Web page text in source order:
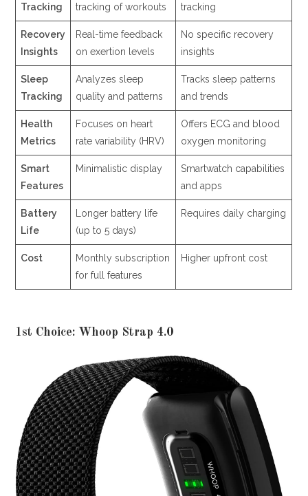
Tracking
tracking of workouts
tracking
Recovery
Insights
Real-time feedback
on exertion levels
No specific recovery
insights
Sleep
Tracking
Analyzes sleep
quality and patterns
Tracks sleep patterns
and trends
Health
Metrics
Focuses on heart
rate variability (HRV)
Offers ECG and blood
oxygen monitoring
Smart
Features
Minimalistic display
Smartwatch capabilities
and apps
Battery
Life
Longer battery life
(up to 5 days)
Requires daily charging
Cost
Monthly subscription
for full features
Higher upfront cost
1st Choice: Whoop Strap 4.0